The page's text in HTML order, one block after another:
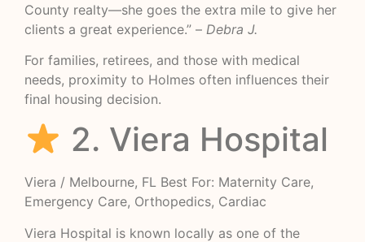
County realty—she goes the extra mile to give her
clients a great experience.” – Debra J.
For families, retirees, and those with medical
needs, proximity to Holmes often influences their
final housing decision.
2. Viera Hospital
Viera / Melbourne, FL Best For: Maternity Care,
Emergency Care, Orthopedics, Cardiac
Viera Hospital is known locally as one of the